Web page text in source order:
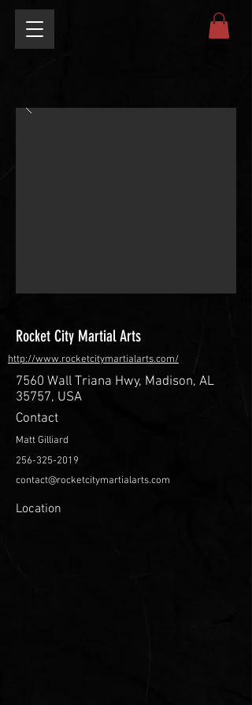
Rocket City Martial Arts
http://www.rocketcitymartialarts.com/
7560 Wall Triana Hwy, Madison, AL
35757, USA
Contact
Matt Gilliard
256-325-2019
contact@rocketcitymartialarts.com
Location